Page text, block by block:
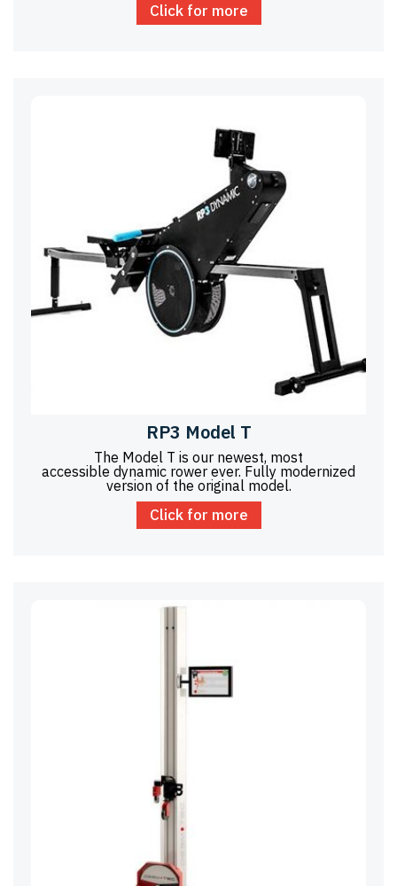
Click for more
RP3 Model T
The Model T is our newest, most
accessible dynamic rower ever. Fully modernized
version of the original model.
Click for more